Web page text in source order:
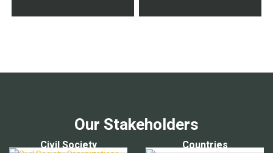
Our Stakeholders
Civil Society Countries